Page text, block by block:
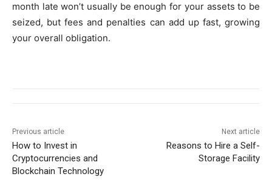
month late won’t usually be enough for your assets to be
seized, but fees and penalties can add up fast, growing
your overall obligation.
Previous article
How to Invest in
Cryptocurrencies and
Blockchain Technology
Next article
Reasons to Hire a Self-
Storage Facility